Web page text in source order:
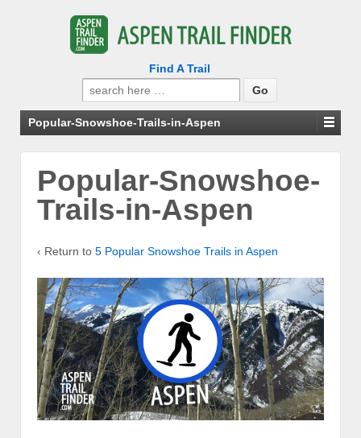
Find A Trail
Search
for:
Popular-Snowshoe-Trails-in-Aspen
Popular-Snowshoe-
Trails-in-Aspen
‹ Return to 5 Popular Snowshoe Trails in Aspen